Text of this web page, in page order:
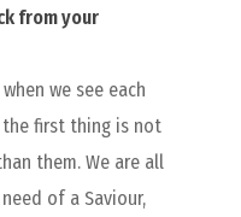
from your
we see each
the first thing is not
them. We are all
of a Saviour,